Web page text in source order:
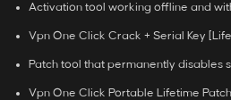
Activation tool working offline and
Vpn One Click Crack + Serial Key
Patch tool that permanently disables
Vpn One Click Portable Lifetime